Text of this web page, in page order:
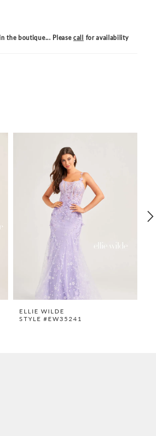
the boutique... Pleasecall for availability
ELLIE WILDE
STYLE #EW35241